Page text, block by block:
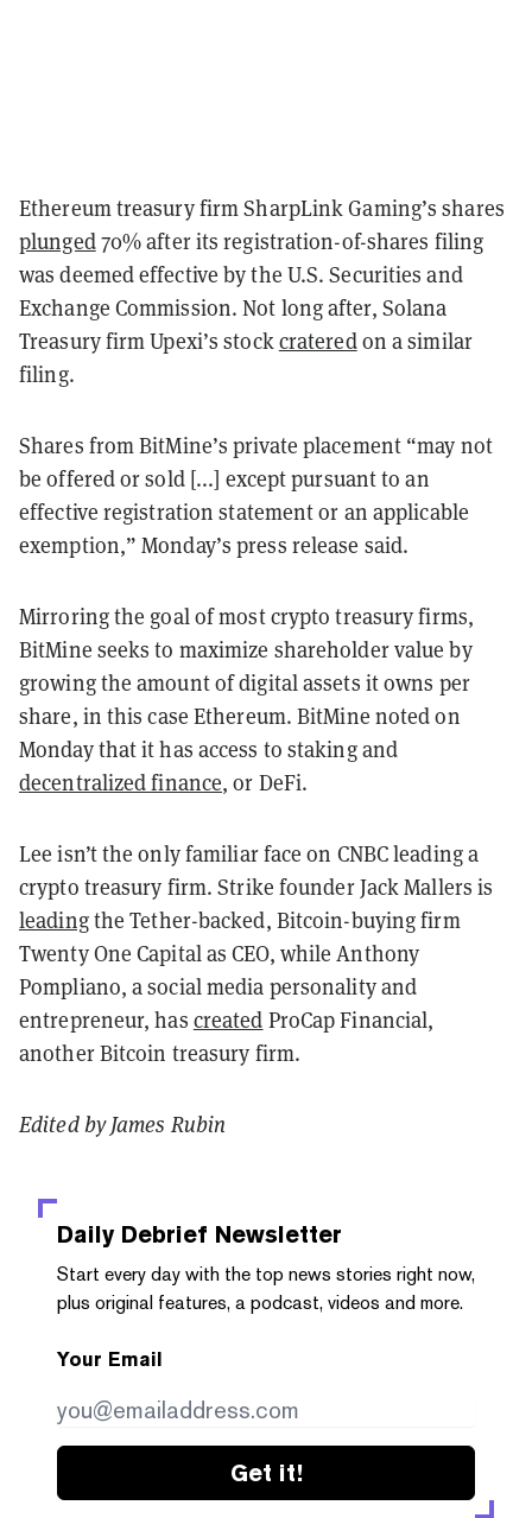
Ethereum treasury firm SharpLink Gaming’s shares
plunged70% after its registration-of-shares filing
was deemed effective by the U.S. Securities and
Exchange Commission. Not long after, Solana
Treasury firm Upexi’s stockcrateredon a similar
filing.
Shares from BitMine’s private placement “may not
be offered or sold [...] except pursuant to an
effective registration statement or an applicable
exemption,” Monday’s press release said.
Mirroring the goal of most crypto treasury firms,
BitMine seeks to maximize shareholder value by
growing the amount of digital assets it owns per
share, in this case Ethereum. BitMine noted on
Monday that it has access to staking and
decentralized finance, or DeFi.
Lee isn’t the only familiar face on CNBC leading a
crypto treasury firm. Strike founder Jack Mallers is
leadingthe Tether-backed, Bitcoin-buying firm
Twenty One Capital as CEO, while Anthony
Pompliano, a social media personality and
entrepreneur, has created ProCap Financial,
another Bitcoin treasury firm.
Edited by James Rubin
Daily Debrief Newsletter
Start every day with the top news stories right now,
plus original features, a podcast, videos and more.
Your Email
Get it!